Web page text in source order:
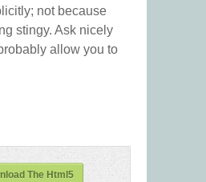
not because
stingy. Ask nicely
allow you to
The Html5